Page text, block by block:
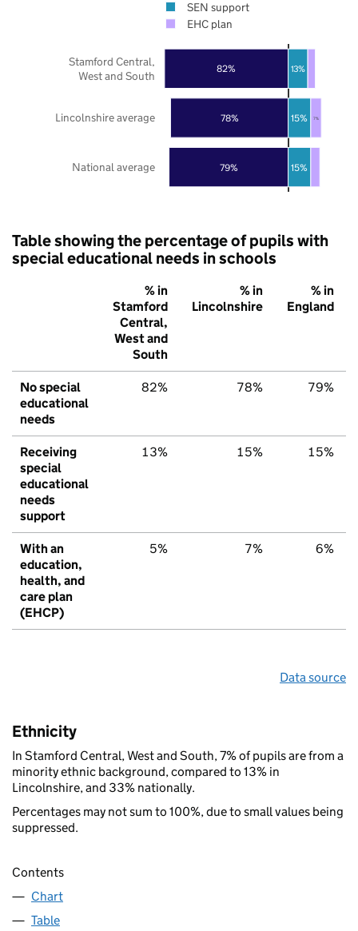
79%
78%
82%
15%
15%
13%
7%
National average
Lincolnshire average
Stamford Central,
West and South
SEN support
EHC plan
Table showing the percentage of pupils with
special educational needs in schools
% in
Stamford
Central,
West and
South
% in
Lincolnshire
% in
England
No special
educational
needs
82% 78% 79%
Receiving
special
educational
needs
support
13% 15% 15%
With an
education,
health, and
care plan
(EHCP)
5% 7% 6%
Data source
Ethnicity
In Stamford Central, West and South, 7% of pupils are from a
minority ethnic background, compared to 13% in
Lincolnshire, and 33% nationally.
Percentages may not sum to 100%, due to small values being
suppressed.
Contents
Chart
Table